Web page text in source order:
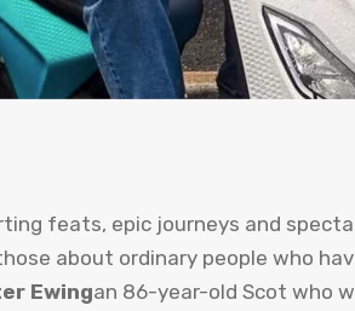
feats, epic journeys and
about ordinary people who
Ewingan 86-year-old Scot who